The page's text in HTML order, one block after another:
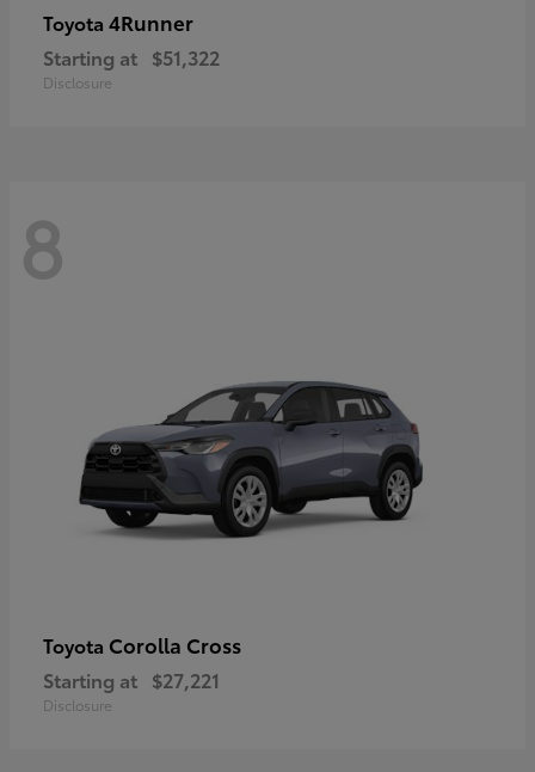
Toyota 4Runner
Starting at $51,322
Disclosure
8
Toyota Corolla Cross
Starting at $27,221
Disclosure